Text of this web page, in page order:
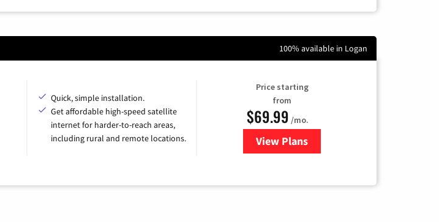
100% available in Logan
Quick, simple installation.
Get affordable high-speed satellite
internet for harder-to-reach areas,
including rural and remote locations.
Price starting
from
$69.99 /mo.
View Plansfor Viasat Satellite Internet